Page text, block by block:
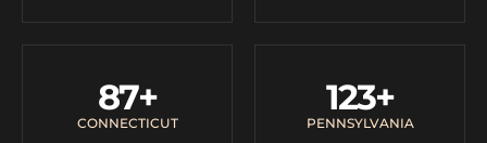
CONNECTICUT
87+
PENNSYLVANIA
123+